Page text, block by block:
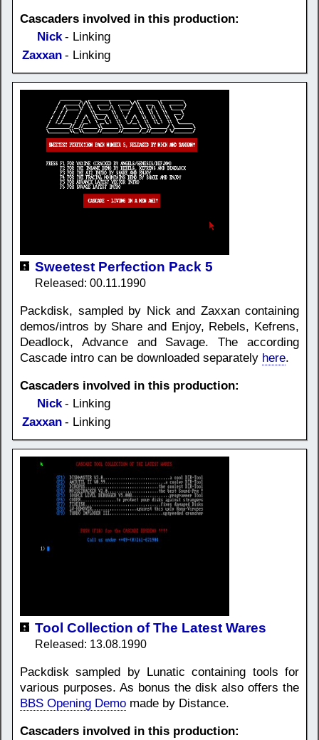
Cascaders involved in this production:
Nick - Linking
Zaxxan - Linking
Sweetest Perfection Pack 5
Released: 00.11.1990
Packdisk, sampled by Nick and Zaxxan containing
demos/intros by Share and Enjoy, Rebels, Kefrens,
Deadlock, Advance and Savage. The according
Cascade intro can be downloaded separately here.
Cascaders involved in this production:
Nick - Linking
Zaxxan - Linking
Tool Collection of The Latest Wares
Released: 13.08.1990
Packdisk sampled by Lunatic containing tools for
various purposes. As bonus the disk also offers the
BBS Opening Demo made by Distance.
Cascaders involved in this production: